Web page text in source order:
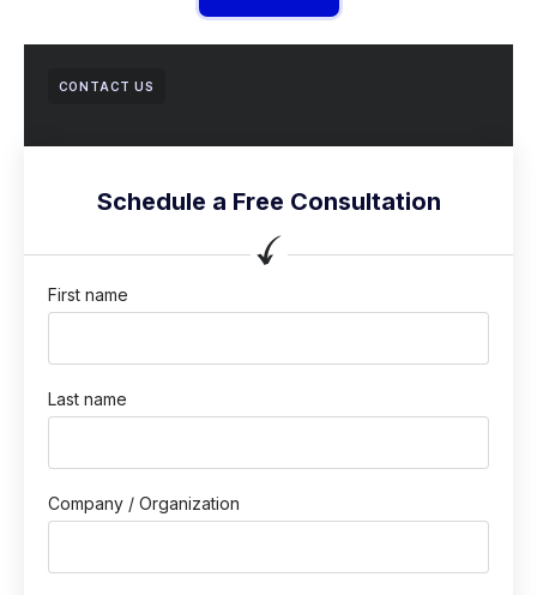
CONTACT US
Schedule a Free Consultation
First name
Last name
Company / Organization